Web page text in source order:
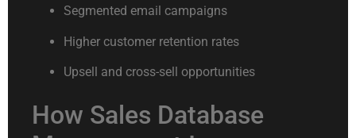
Segmented email campaigns
Higher customer retention rates
Upsell and cross-sell opportunities
How Sales Database